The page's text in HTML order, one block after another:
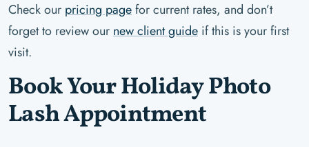
Check our pricing pagefor current rates, and don’t
forget to review ournew client guide if this is your first
visit.
Book Your Holiday Photo
Lash Appointment